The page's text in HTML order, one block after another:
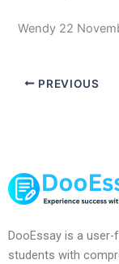
Wendy 22
PREVIOUS
DooEssay is a
students with